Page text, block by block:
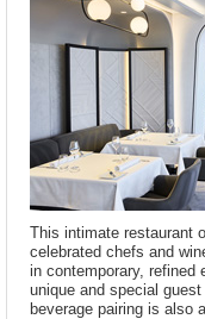
This intimate restaurant
celebrated chefs and
in contemporary, refined
unique and special
beverage pairing is also